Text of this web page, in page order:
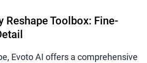
Reshape Toolbox: Fine-
Evoto AI offers a comprehensive